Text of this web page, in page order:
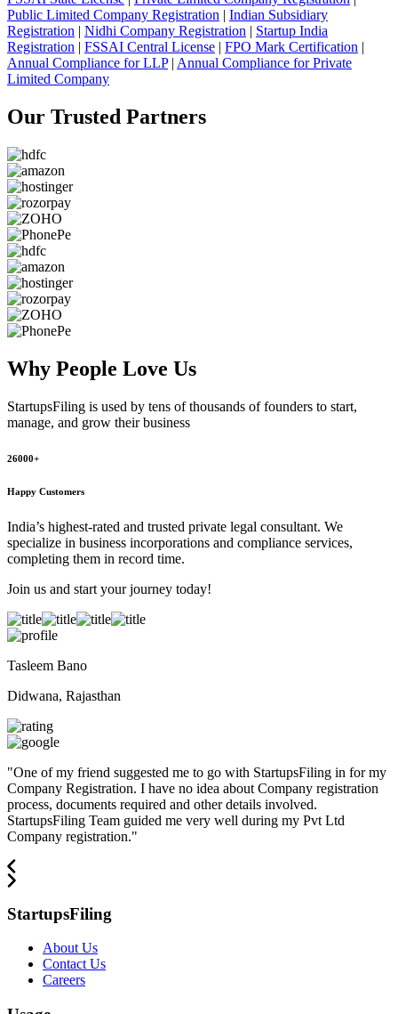
Public Limited Company Registration | Indian Subsidiary
Registration | Nidhi Company Registration | Startup India
Registration | FSSAI Central License | FPO Mark Certification |
Annual Compliance for LLP| Annual Compliance for Private
Limited Company
Our Trusted Partners
Why People Love Us
StartupsFiling is used by tens of thousands of founders to start,
manage, and grow their business
26000+
Happy Customers
India’s highest-rated and trusted private legal consultant. We
specialize in business incorporations and compliance services,
completing them in record time.
Join us and start your journey today!
Tasleem Bano
Didwana, Rajasthan
"One of my friend suggested me to go with StartupsFiling in for my
Company Registration. I have no idea about Company registration
process, documents required and other details involved.
StartupsFiling Team guided me very well during my Pvt Ltd
Company registration."
StartupsFiling
About Us
Contact Us
Careers